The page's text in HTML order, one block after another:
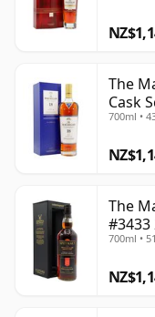
The
Cask
700ml •
The
#3433
700ml •